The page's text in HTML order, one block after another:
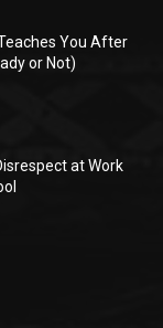
You After
or Not)
at Work